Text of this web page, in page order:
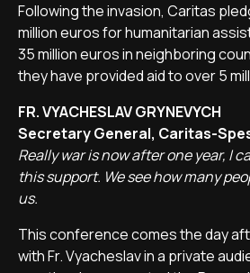
Following the invasion, Caritas
million euros for humanitarian
35 million euros in neighboring
they have provided aid to over 5
FR. VYACHESLAV GRYNEVYCH
Secretary General, Caritas-
Really war is now after one year, I
this support. We see how many
us.
This conference comes the day
with Fr. Vyacheslav in a private